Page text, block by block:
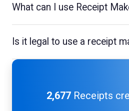
What can I use Receipt
Is it legal to use a receipt
2,677Receipts